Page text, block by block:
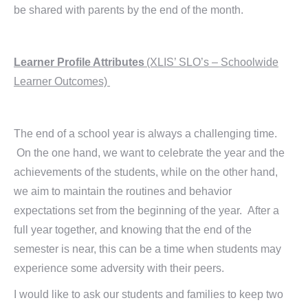
be shared with parents by the end of the month.
Learner Profile Attributes (XLIS’ SLO’s – Schoolwide
Learner Outcomes)
The end of a school year is always a challenging time.
On the one hand, we want to celebrate the year and the
achievements of the students, while on the other hand,
we aim to maintain the routines and behavior
expectations set from the beginning of the year. After a
full year together, and knowing that the end of the
semester is near, this can be a time when students may
experience some adversity with their peers.
I would like to ask our students and families to keep two